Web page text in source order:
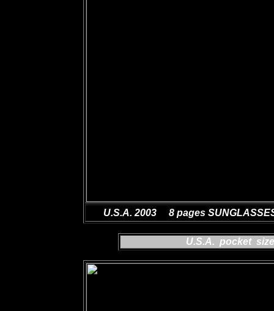
U.S.A. 2003 8 pages
U.S.A. pocket